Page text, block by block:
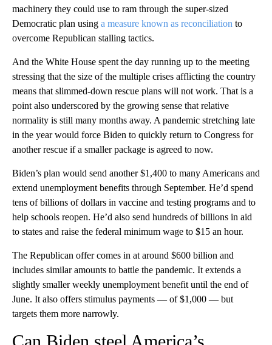
machinery they could use to ram through the super-sized
Democratic plan using a measure known as reconciliation to
overcome Republican stalling tactics.
And the White House spent the day running up to the meeting
stressing that the size of the multiple crises afflicting the country
means that slimmed-down rescue plans will not work. That is a
point also underscored by the growing sense that relative
normality is still many months away. A pandemic stretching late
in the year would force Biden to quickly return to Congress for
another rescue if a smaller package is agreed to now.
Biden’s plan would send another $1,400 to many Americans and
extend unemployment benefits through September. He’d spend
tens of billions of dollars in vaccine and testing programs and to
help schools reopen. He’d also send hundreds of billions in aid
to states and raise the federal minimum wage to $15 an hour.
The Republican offer comes in at around $600 billion and
includes similar amounts to battle the pandemic. It extends a
slightly smaller weekly unemployment benefit until the end of
June. It also offers stimulus payments — of $1,000 — but
targets them more narrowly.